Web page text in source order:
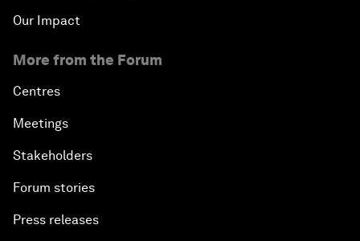
Our Impact
More from the Forum
Centres
Meetings
Stakeholders
Forum stories
Press releases